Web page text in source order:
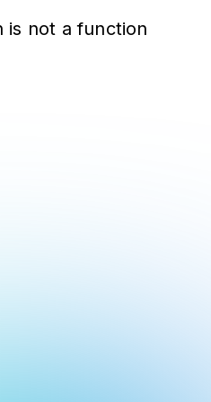
is not a function